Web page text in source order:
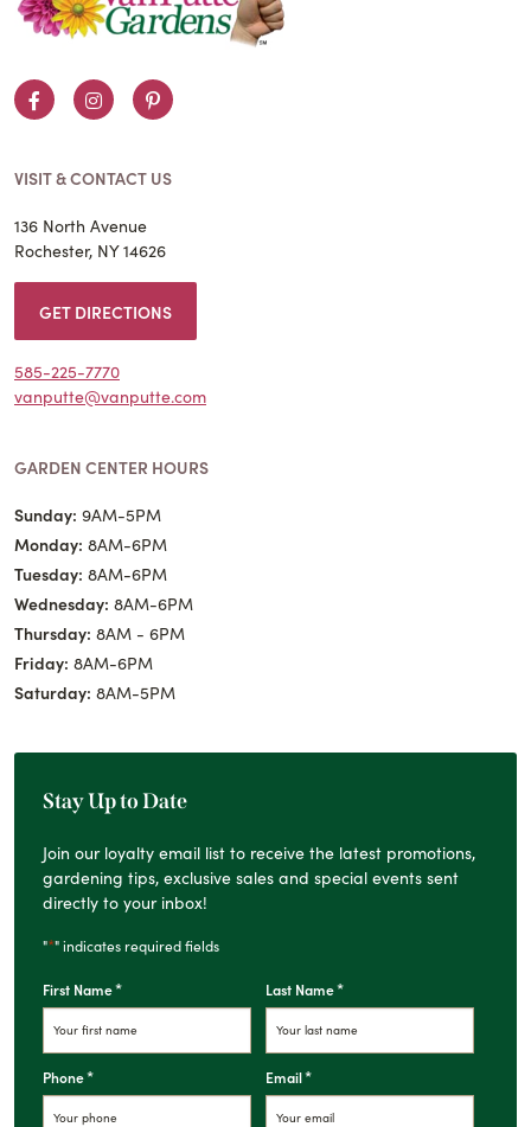
FacebookInstagramPinterest
VISIT & CONTACT US
136 North Avenue
Rochester, NY 14626
GET DIRECTIONS
585-225-7770
vanputte@vanputte.com
GARDEN CENTER HOURS
Sunday: 9AM-5PM
Monday: 8AM-6PM
Tuesday: 8AM-6PM
Wednesday: 8AM-6PM
Thursday: 8AM - 6PM
Friday: 8AM-6PM
Saturday: 8AM-5PM
Stay Up to Date
Join our loyalty email list to receive the latest promotions,
gardening tips, exclusive sales and special events sent
directly to your inbox!
"*" indicates required fields
First Name* Last Name*
Phone* Email*